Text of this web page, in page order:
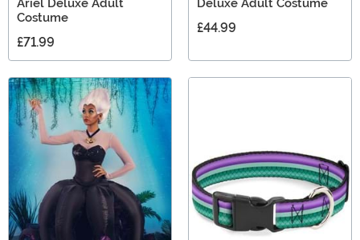
Ariel Deluxe Adult
Costume
£71.99
Deluxe Adult Costume
£44.99